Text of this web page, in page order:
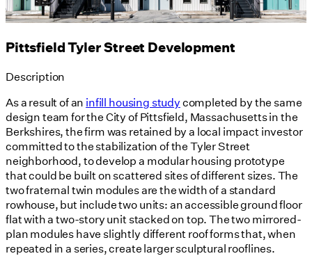
Pittsfield Tyler Street Development
Description
As a result of an infill housing studycompleted by the same
design team for the City of Pittsfield, Massachusetts in the
Berkshires, the firm was retained by a local impact investor
committed to the stabilization of the Tyler Street
neighborhood, to develop a modular housing prototype
that could be built on scattered sites of different sizes. The
two fraternal twin modules are the width of a standard
rowhouse, but include two units: an accessible ground floor
flat with a two-story unit stacked on top. The two mirrored-
plan modules have slightly different roof forms that, when
repeated in a series, create larger sculptural rooflines.